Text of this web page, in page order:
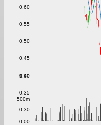
0.30
0.35
0.40
0.45
0.50
0.55
0.60
0.00
500m
1.00